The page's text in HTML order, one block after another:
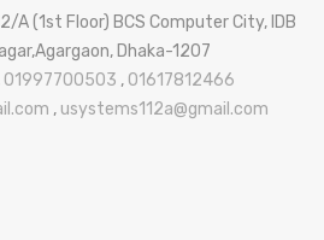
A (1st Floor) BCS Computer City, IDB
Dhaka-1207
01997700503 , 01617812466
, usystems112a@gmail.com